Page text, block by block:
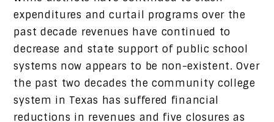
expenditures and curtail programs over the
past decade revenues have continued to
decrease and state support of public school
systems now appears to be non-existent. Over
the past two decades the community college
system in Texas has suffered financial
reductions in revenues and five closures as